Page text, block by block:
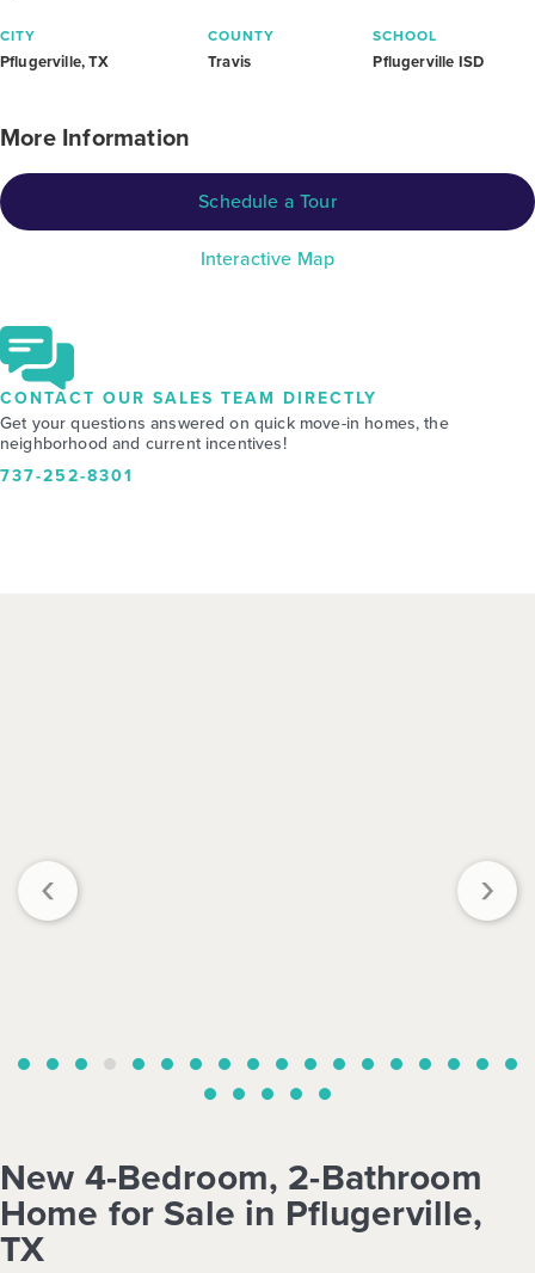
CITY
Pflugerville, TX
COUNTY
Travis
SCHOOL
Pflugerville ISD
More Information
Schedule a Tour
Interactive Map
CONTACT OUR SALES TEAM DIRECTLY
Get your questions answered on quick move-in homes, the
neighborhood and current incentives!
737-252-8301
‹ ›
New 4-Bedroom, 2-Bathroom
Home for Sale in Pflugerville,
TX